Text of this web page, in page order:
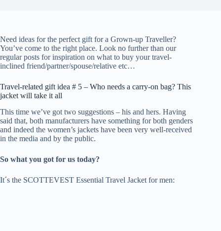
Need ideas for the perfect gift for a Grown-up Traveller?
You’ve come to the right place. Look no further than our
regular posts for inspiration on what to buy your travel-
inclined friend/partner/spouse/relative etc…
Travel-related gift idea # 5 – Who needs a carry-on bag? This
jacket will take it all
This time we’ve got two suggestions – his and hers. Having
said that, both manufacturers have something for both genders
and indeed the women’s jackets have been very well-received
in the media and by the public.
So what you got for us today?
It´s the SCOTTEVEST Essential Travel Jacket for men: